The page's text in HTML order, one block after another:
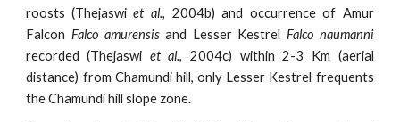
roosts (Thejaswiet al., 2004b) and occurrence of Amur
FalconFalco amurensisand Lesser Kestrel Falco naumanni
recorded (Thejaswi et al., 2004c) within 2-3 Km (aerial
distance) from Chamundi hill, only Lesser Kestrel frequents
the Chamundi hill slope zone.